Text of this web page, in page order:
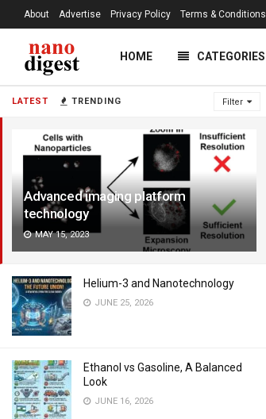
LATEST TRENDING Filter
Advanced imaging platform
technology
MAY 15, 2023
Helium-3 and Nanotechnology
JUNE 25, 2026
Ethanol vs Gasoline, A Balanced
Look
JUNE 16, 2026
About Advertise Privacy Policy Terms & Conditions
HOME CATEGORIES